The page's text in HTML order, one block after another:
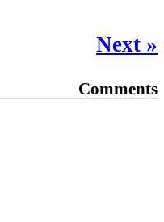
Next »
Comments